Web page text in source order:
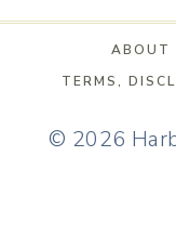
ABOUT
TERMS,
© 2026